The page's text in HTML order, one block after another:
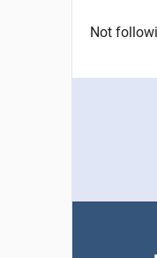
Not